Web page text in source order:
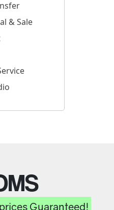
& Sale
Guaranteed!